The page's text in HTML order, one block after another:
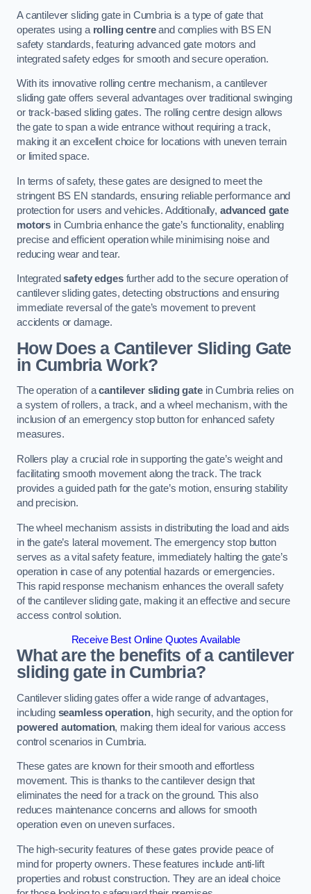
A cantilever sliding gate in Cumbria is a type of gate that
operates using a rolling centreand complies with BS EN
safety standards, featuring advanced gate motors and
integrated safety edges for smooth and secure operation.
With its innovative rolling centre mechanism, a cantilever
sliding gate offers several advantages over traditional swinging
or track-based sliding gates. The rolling centre design allows
the gate to span a wide entrance without requiring a track,
making it an excellent choice for locations with uneven terrain
or limited space.
In terms of safety, these gates are designed to meet the
stringent BS EN standards, ensuring reliable performance and
protection for users and vehicles. Additionally, advanced gate
motors in Cumbria enhance the gate’s functionality, enabling
precise and efficient operation while minimising noise and
reducing wear and tear.
Integratedsafety edgesfurther add to the secure operation of
cantilever sliding gates, detecting obstructions and ensuring
immediate reversal of the gate’s movement to prevent
accidents or damage.
How Does a Cantilever Sliding Gate
in Cumbria Work?
The operation of acantilever sliding gatein Cumbria relies on
a system of rollers, a track, and a wheel mechanism, with the
inclusion of an emergency stop button for enhanced safety
measures.
Rollers play a crucial role in supporting the gate’s weight and
facilitating smooth movement along the track. The track
provides a guided path for the gate’s motion, ensuring stability
and precision.
The wheel mechanism assists in distributing the load and aids
in the gate’s lateral movement. The emergency stop button
serves as a vital safety feature, immediately halting the gate’s
operation in case of any potential hazards or emergencies.
This rapid response mechanism enhances the overall safety
of the cantilever sliding gate, making it an effective and secure
access control solution.
Receive Best Online Quotes Available
What are the benefits of a cantilever
sliding gate in Cumbria?
Cantilever sliding gates offer a wide range of advantages,
including seamless operation, high security, and the option for
powered automation, making them ideal for various access
control scenarios in Cumbria.
These gates are known for their smooth and effortless
movement. This is thanks to the cantilever design that
eliminates the need for a track on the ground. This also
reduces maintenance concerns and allows for smooth
operation even on uneven surfaces.
The high-security features of these gates provide peace of
mind for property owners. These features include anti-lift
properties and robust construction. They are an ideal choice